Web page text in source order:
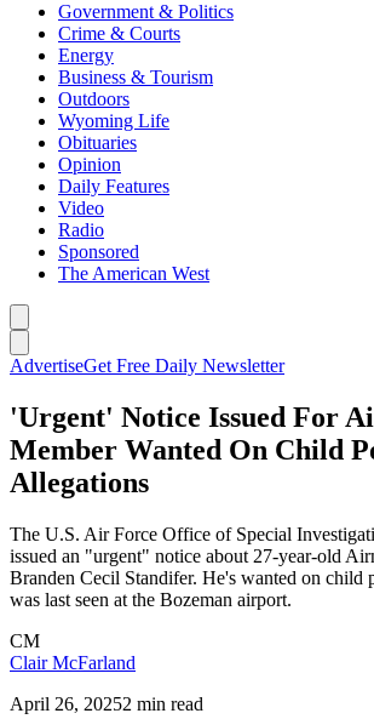
Government & Politics
Crime & Courts
Energy
Business & Tourism
Outdoors
Wyoming Life
Obituaries
Opinion
Daily Features
Video
Radio
Sponsored
The American West
AdvertiseGet Free Daily Newsletter
'Urgent' Notice Issued For
Member Wanted On Child
Allegations
The U.S. Air Force Office of Special
issued an "urgent" notice about 27-year-old
Branden Cecil Standifer. He's wanted on child
was last seen at the Bozeman airport.
CM
Clair McFarland
April 26, 20252 min read